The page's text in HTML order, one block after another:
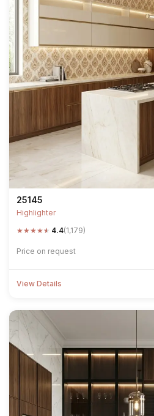
25145
Highlighter
★★★★★ 4.4(1,179)
Price on request
View Details